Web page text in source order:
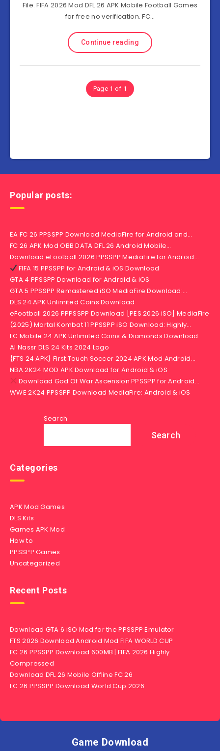
File. FIFA 2026 Mod DFL 26 APK Mobile Football Games
for free no verification. FC…
Continue reading
Page 1 of 1
Popular posts:
EA FC 26 PPSSPP Download MediaFire for Android and…
FC 26 APK Mod OBB DATA DFL 26 Android Mobile…
Download eFootball 2026 PPSSPP MediaFire for Android…
FIFA 15 PPSSPP for Android & iOS Download
GTA 4 PPSSPP Download for Android & iOS
GTA 5 PPSSPP Remastered iSO MediaFire Download:…
DLS 24 APK Unlimited Coins Download
eFootball 2026 PPPSSPP Download [PES 2026 iSO] MediaFire
(2025) Mortal Kombat 11 PPSSPP iSO Download: Highly…
FC Mobile 24 APK Unlimited Coins & Diamonds Download
Al Nassr DLS 24 Kits 2024 Logo
{FTS 24 APK} First Touch Soccer 2024 APK Mod Android…
NBA 2K24 MOD APK Download for Android & iOS
Download God Of War Ascension PPSSPP for Android…
WWE 2K24 PPSSPP Download MediaFire: Android & iOS
Search
Search
Categories
APK Mod Games
DLS Kits
Games APK Mod
How to
PPSSPP Games
Uncategorized
Recent Posts
Download GTA 6 iSO Mod for the PPSSPP Emulator
FTS 2026 Download Android Mod FIFA WORLD CUP
FC 26 PPSSPP Download 600MB | FIFA 2026 Highly
Compressed
Download DFL 26 Mobile Offline FC 26
FC 26 PPSSPP Download World Cup 2026
Game Download